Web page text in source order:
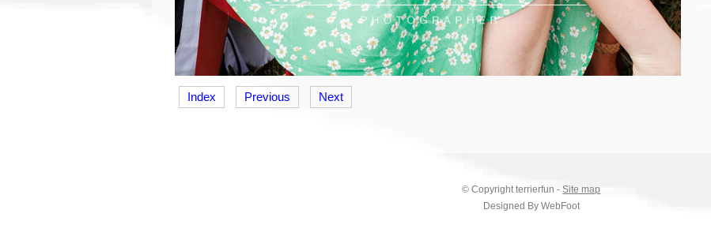
Index Previous Next
© Copyrightterrierfun -Site map
Designed By WebFoot